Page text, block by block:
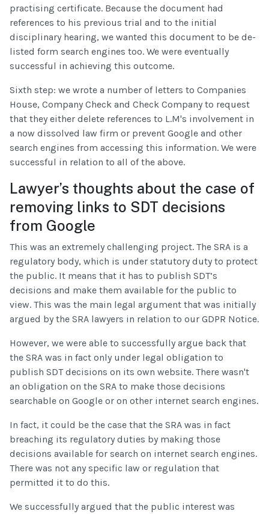
practising certificate. Because the document had
references to his previous trial and to the initial
disciplinary hearing, we wanted this document to be de-
listed form search engines too. We were eventually
successful in achieving this outcome.
Sixth step: we wrote a number of letters to Companies
House, Company Check and Check Company to request
that they either delete references to L.M's involvement in
a now dissolved law firm or prevent Google and other
search engines from accessing this information. We were
successful in relation to all of the above.
Lawyer’s thoughts about the case of
removing links to SDT decisions
from Google
This was an extremely challenging project. The SRA is a
regulatory body, which is under statutory duty to protect
the public. It means that it has to publish SDT’s
decisions and make them available for the public to
view. This was the main legal argument that was initially
argued by the SRA lawyers in relation to our GDPR Notice.
However, we were able to successfully argue back that
the SRA was in fact only under legal obligation to
publish SDT decisions on its own website. There wasn't
an obligation on the SRA to make those decisions
searchable on Google or on other internet search engines.
In fact, it could be the case that the SRA was in fact
breaching its regulatory duties by making those
decisions available for search on internet search engines.
There was not any specific law or regulation that
permitted it to do this.
We successfully argued that the public interest was